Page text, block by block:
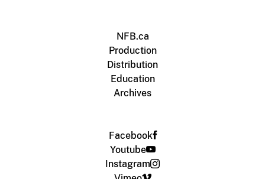
NFB.ca
Production
Distribution
Education
Archives
Facebook
Youtube
Instagram